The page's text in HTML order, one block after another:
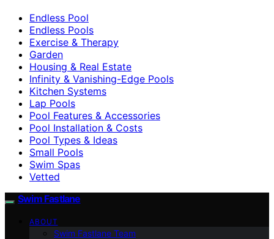
Endless Pool
Endless Pools
Exercise & Therapy
Garden
Housing & Real Estate
Infinity & Vanishing-Edge Pools
Kitchen Systems
Lap Pools
Pool Features & Accessories
Pool Installation & Costs
Pool Types & Ideas
Small Pools
Swim Spas
Vetted
Swim Fastlane
ABOUT
Swim Fastlane Team